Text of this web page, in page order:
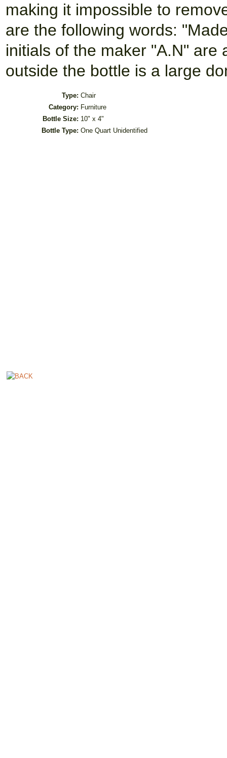
making it impossible to
are the following words:
initials of the maker "A.N" are
outside the bottle is a large
Type: Chair
Category: Furniture
Bottle Size: 10" x 4"
Bottle Type: One Quart Unidentified